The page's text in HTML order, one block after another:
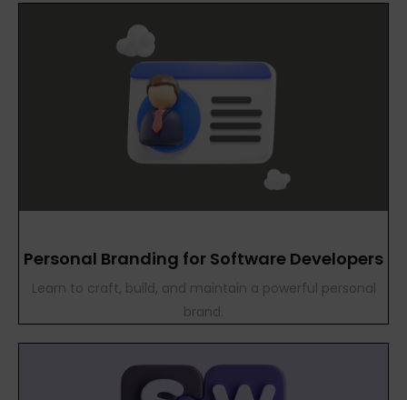
Personal Branding for Software Developers
Learn to craft, build, and maintain a powerful personal
brand.